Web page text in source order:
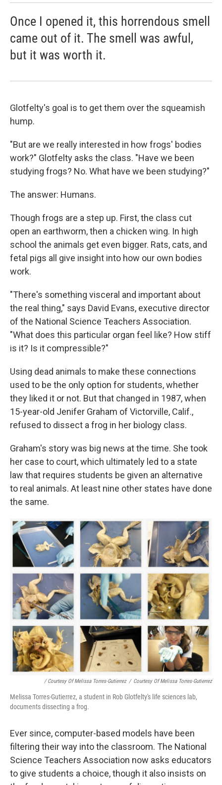
Once I opened it, this horrendous smell
came out of it. The smell was awful,
but it was worth it.
Glotfelty's goal is to get them over the squeamish
hump.
"But are we really interested in how frogs' bodies
work?" Glotfelty asks the class. "Have we been
studying frogs? No. What have we been studying?"
The answer: Humans.
Though frogs are a step up. First, the class cut
open an earthworm, then a chicken wing. In high
school the animals get even bigger. Rats, cats, and
fetal pigs all give insight into how our own bodies
work.
"There's something visceral and important about
the real thing," says David Evans, executive director
of the National Science Teachers Association.
"What does this particular organ feel like? How stiff
is it? Is it compressible?"
Using dead animals to make these connections
used to be the only option for students, whether
they liked it or not. But that changed in 1987, when
15-year-old Jenifer Graham of Victorville, Calif.,
refused to dissect a frog in her biology class.
Graham's story was big news at the time. She took
her case to court, which ultimately led to a state
law that requires students be given an alternative
to real animals. At least nine other states have done
the same.
/ Courtesy Of Melissa Torres-Gutierrez / Courtesy Of Melissa Torres-Gutierrez
Melissa Torres-Gutierrez, a student in Rob Glotfelty's life sciences lab,
documents dissecting a frog.
Ever since, computer-based models have been
filtering their way into the classroom. The National
Science Teachers Association now asks educators
to give students a choice, though it also insists on